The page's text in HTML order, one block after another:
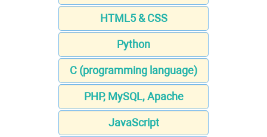
HTML5 & CSS
Python
C (programming language)
PHP, MySQL, Apache
JavaScript